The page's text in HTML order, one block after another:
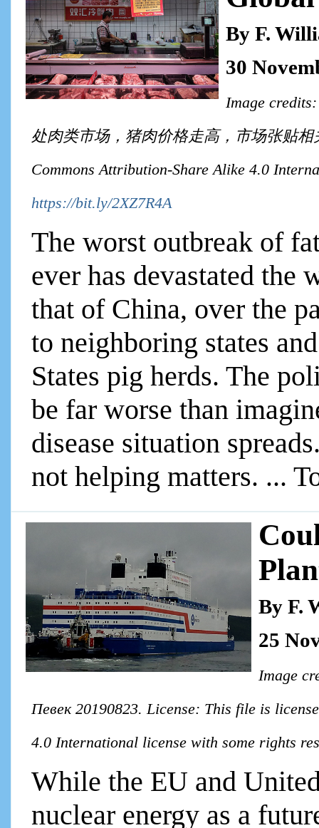
By F.
30
Image
处肉类市场，猪肉价格走高，市场张贴相
Commons Attribution-Share Alike 4.0
https://bit.ly/2XZ7R4A
The worst outbreak of
ever has devastated the
that of China, over the
to neighboring states
States pig herds. The
be far worse than
disease situation
not helping matters. ...
By F.
25
Image
Певек 20190823. License: This file is
4.0 International license with some rights
While the EU and
nuclear energy as a